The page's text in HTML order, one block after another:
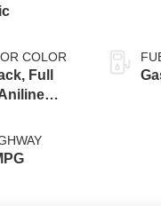
COLOR
Full